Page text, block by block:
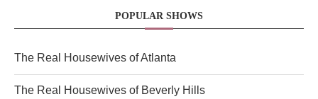
POPULAR SHOWS
The Real Housewives of Atlanta
The Real Housewives of Beverly Hills